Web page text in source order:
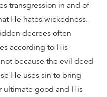
transgression in and of
He hates wickedness.
decrees often
according to His
because the evil deed
He uses sin to bring
ultimate good and His